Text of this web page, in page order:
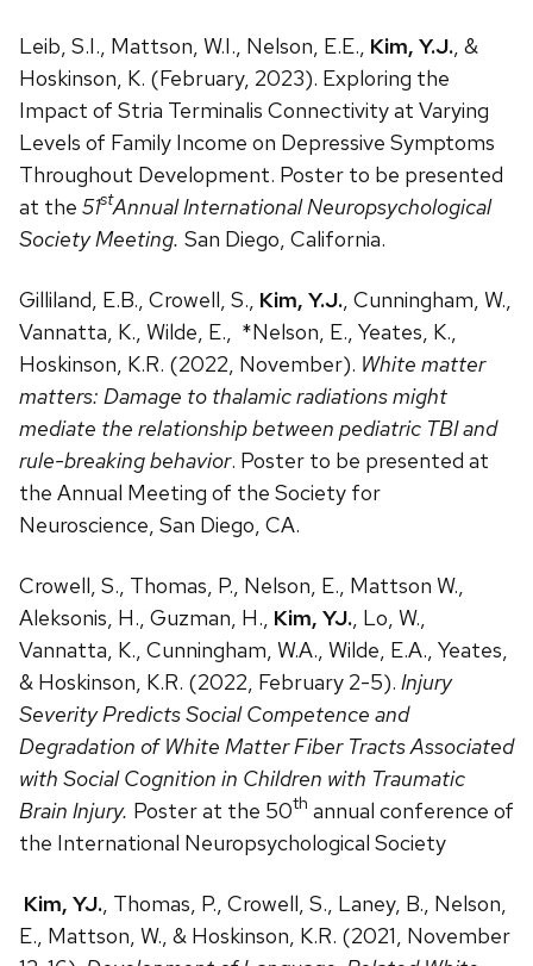
Leib, S.I., Mattson, W.I., Nelson, E.E., Kim, Y.J. , &
Hoskinson, K. (February, 2023). Exploring the
Impact of Stria Terminalis Connectivity at Varying
Levels of Family Income on Depressive Symptoms
Throughout Development. Poster to be presented
at the 51stAnnual International Neuropsychological
Society Meeting. San Diego, California.
Gilliland, E.B., Crowell, S., Kim, Y.J. , Cunningham, W.,
Vannatta, K., Wilde, E., *Nelson, E., Yeates, K.,
Hoskinson, K.R. (2022, November). White matter
matters: Damage to thalamic radiations might
mediate the relationship between pediatric TBI and
rule-breaking behavior. Poster to be presented at
the Annual Meeting of the Society for
Neuroscience, San Diego, CA.
Crowell, S., Thomas, P., Nelson, E., Mattson W.,
Aleksonis, H., Guzman, H., Kim, YJ. , Lo, W.,
Vannatta, K., Cunningham, W.A., Wilde, E.A., Yeates,
& Hoskinson, K.R. (2022, February 2-5). Injury
Severity Predicts Social Competence and
Degradation of White Matter Fiber Tracts Associated
with Social Cognition in Children with Traumatic
Brain Injury. Poster at the 50th annual conference of
the International Neuropsychological Society
Kim, YJ. , Thomas, P., Crowell, S., Laney, B., Nelson,
E., Mattson, W., & Hoskinson, K.R. (2021, November